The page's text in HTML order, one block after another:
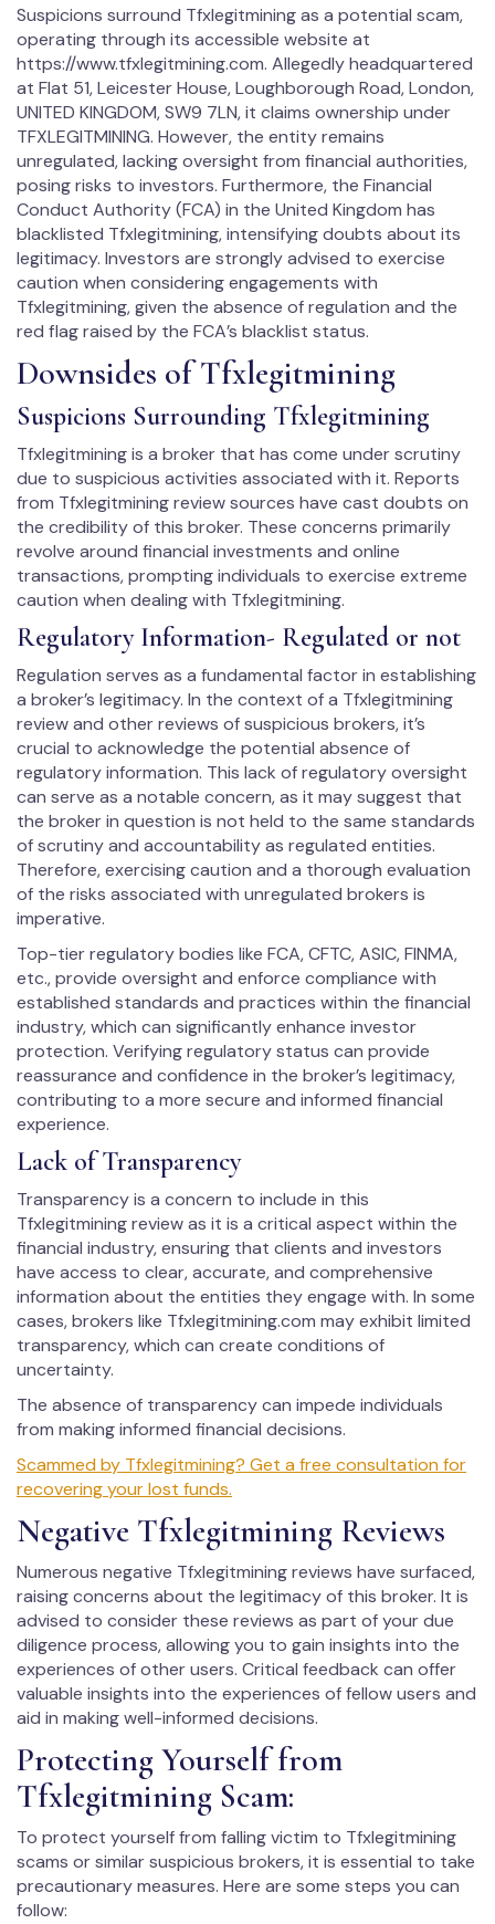
Suspicions surround Tfxlegitmining as a potential scam,
operating through its accessible website at
https://www.tfxlegitmining.com. Allegedly headquartered
at Flat 51, Leicester House, Loughborough Road, London,
UNITED KINGDOM, SW9 7LN, it claims ownership under
TFXLEGITMINING. However, the entity remains
unregulated, lacking oversight from financial authorities,
posing risks to investors. Furthermore, the Financial
Conduct Authority (FCA) in the United Kingdom has
blacklisted Tfxlegitmining, intensifying doubts about its
legitimacy. Investors are strongly advised to exercise
caution when considering engagements with
Tfxlegitmining, given the absence of regulation and the
red flag raised by the FCA’s blacklist status.
Downsides of Tfxlegitmining
Suspicions Surrounding Tfxlegitmining
Tfxlegitmining is a broker that has come under scrutiny
due to suspicious activities associated with it. Reports
from Tfxlegitmining review sources have cast doubts on
the credibility of this broker. These concerns primarily
revolve around financial investments and online
transactions, prompting individuals to exercise extreme
caution when dealing with Tfxlegitmining.
Regulatory Information- Regulated or not
Regulation serves as a fundamental factor in establishing
a broker’s legitimacy. In the context of a Tfxlegitmining
review and other reviews of suspicious brokers, it’s
crucial to acknowledge the potential absence of
regulatory information. This lack of regulatory oversight
can serve as a notable concern, as it may suggest that
the broker in question is not held to the same standards
of scrutiny and accountability as regulated entities.
Therefore, exercising caution and a thorough evaluation
of the risks associated with unregulated brokers is
imperative.
Top-tier regulatory bodies like FCA, CFTC, ASIC, FINMA,
etc., provide oversight and enforce compliance with
established standards and practices within the financial
industry, which can significantly enhance investor
protection. Verifying regulatory status can provide
reassurance and confidence in the broker’s legitimacy,
contributing to a more secure and informed financial
experience.
Lack of Transparency
Transparency is a concern to include in this
Tfxlegitmining review as it is a critical aspect within the
financial industry, ensuring that clients and investors
have access to clear, accurate, and comprehensive
information about the entities they engage with. In some
cases, brokers like Tfxlegitmining.com may exhibit limited
transparency, which can create conditions of
uncertainty.
The absence of transparency can impede individuals
from making informed financial decisions.
Scammed by Tfxlegitmining? Get a free consultation for
recovering your lost funds.
Negative Tfxlegitmining Reviews
Numerous negative Tfxlegitmining reviews have surfaced,
raising concerns about the legitimacy of this broker. It is
advised to consider these reviews as part of your due
diligence process, allowing you to gain insights into the
experiences of other users. Critical feedback can offer
valuable insights into the experiences of fellow users and
aid in making well-informed decisions.
Protecting Yourself from
Tfxlegitmining Scam:
To protect yourself from falling victim to Tfxlegitmining
scams or similar suspicious brokers, it is essential to take
precautionary measures. Here are some steps you can
follow: